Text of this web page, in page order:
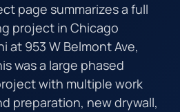
475 2454
page summarizes a full
project in Chicago
at 953 W Belmont Ave,
was a large phased
with multiple work
preparation, new drywall,